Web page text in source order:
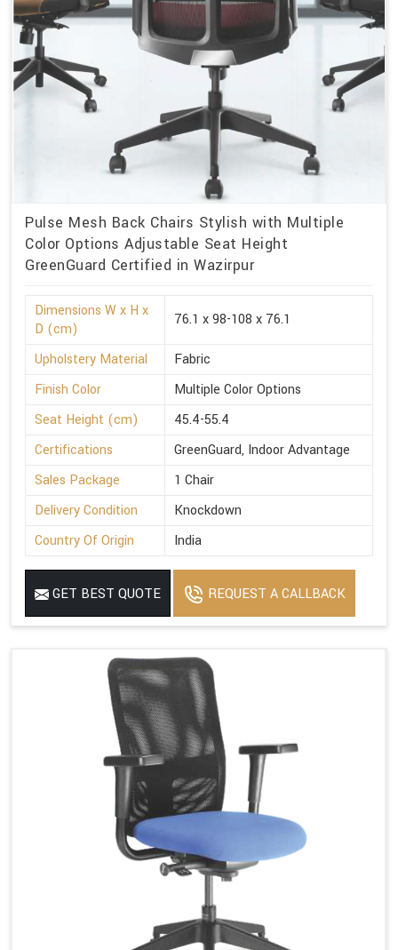
Pulse Mesh Back Chairs Stylish with Multiple
Color Options Adjustable Seat Height
GreenGuard Certified in Wazirpur
Dimensions W x H x
D (cm)
76.1 x 98-108 x 76.1
Upholstery Material
Fabric
Finish Color
Multiple Color Options
Seat Height (cm)
45.4-55.4
Certifications
GreenGuard, Indoor Advantage
Sales Package
1 Chair
Delivery Condition
Knockdown
Country Of Origin
India
GET BEST QUOTE REQUEST A CALLBACK